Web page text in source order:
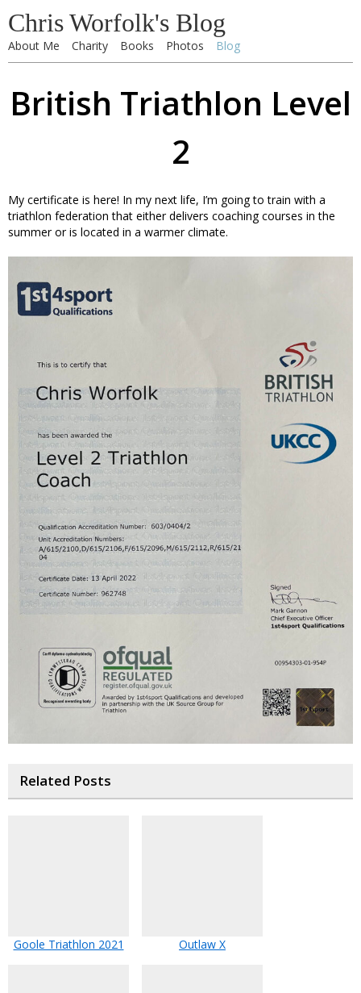
Chris Worfolk's Blog
About Me Charity Books Photos Blog
British Triathlon Level
2
My certificate is here! In my next life, I’m going to train with a
triathlon federation that either delivers coaching courses in the
summer or is located in a warmer climate.
Related Posts
Goole Triathlon 2021 Outlaw X